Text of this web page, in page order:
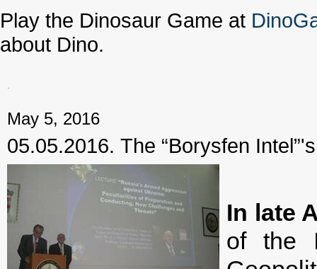
Play the Dinosaur Game at
about Dino.
May 5, 2016
05.05.2016. The “Borysfen
In late
of the